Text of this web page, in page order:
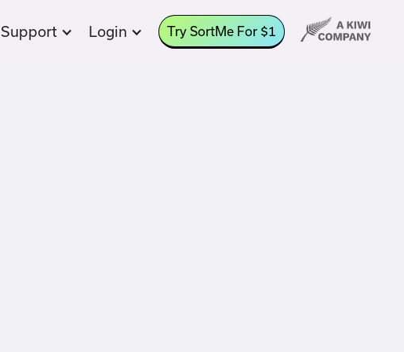
Support Login Try SortMe For $1